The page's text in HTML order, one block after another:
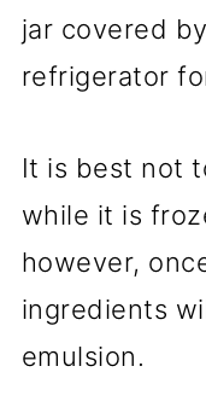
jar covered
refrigerator
It is best not
while it is
however,
ingredients
emulsion.